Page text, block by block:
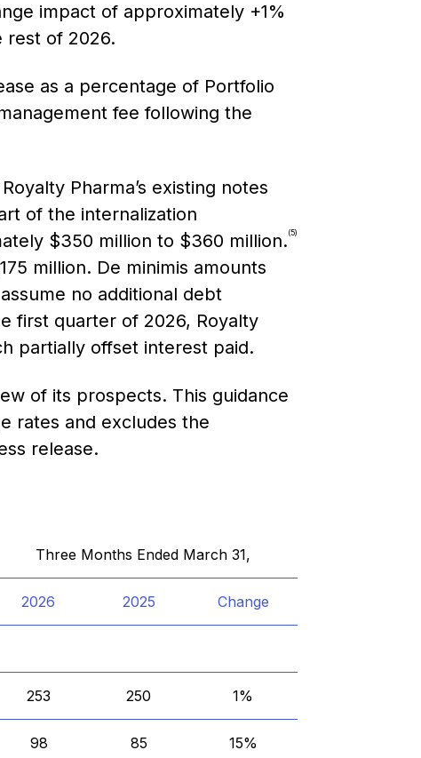
impact of approximately +1%
rest of 2026.
as a percentage of Portfolio
fee following the
Pharma’s existing notes
of the internalization
$350 million to $360 million.(5)
million. De minimis amounts
no additional debt
first quarter of 2026, Royalty
partially offset interest paid.
of its prospects. This guidance
rates and excludes the
release.
Three Months Ended March 31,
2026 2025 Change
253 250 1%
98 85 15%